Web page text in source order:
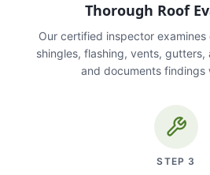
Thorough Roof
Our certified inspector
shingles, flashing, vents,
and documents findings
STEP 3